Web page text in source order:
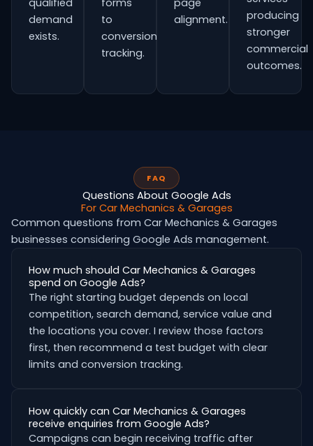
qualified
demand
exists.
forms
to
conversion
tracking.
page
alignment.
producing
stronger
commercial
outcomes.
FAQ
Questions About Google Ads
For Car Mechanics & Garages
Common questions from Car Mechanics & Garages
businesses considering Google Ads management.
How much should Car Mechanics & Garages
spend on Google Ads?
The right starting budget depends on local
competition, search demand, service value and
the locations you cover. I review those factors
first, then recommend a test budget with clear
limits and conversion tracking.
How quickly can Car Mechanics & Garages
receive enquiries from Google Ads?
Campaigns can begin receiving traffic after